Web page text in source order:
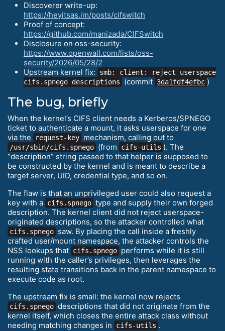
Discoverer write-up:
https://heyitsas.im/posts/cifswitch
Proof of concept:
https://github.com/manizada/CIFSwitch
Disclosure on oss-security:
https://www.openwall.com/lists/oss-
security/2026/05/28/2
Upstream kernel fix:
smb: client: reject userspace
cifs.spnego descriptions
(commit 3da1fdf4efbc )
The bug, briefly
When the kernel’s CIFS client needs a Kerberos/SPNEGO
ticket to authenticate a mount, it asks userspace for one
via the
request-key mechanism, calling out to
/usr/sbin/cifs.spnego (from cifs-utils ). The
“description” string passed to that helper is supposed to
be constructed by the kernel and is meant to describe a
target server, UID, credential type, and so on.
The flaw is that an unprivileged user could also request a
key with a cifs.spnego type and supply their own forged
description. The kernel client did not reject userspace-
originated descriptions, so the attacker controlled what
cifs.spnego saw. By placing the call inside a freshly
crafted user/mount namespace, the attacker controls the
NSS lookups that cifs.spnego performs while it is still
running with the caller’s privileges, then leverages the
resulting state transitions back in the parent namespace to
execute code as root.
The upstream fix is small: the kernel now rejects
cifs.spnego descriptions that did not originate from the
kernel itself, which closes the entire attack class without
needing matching changes in
cifs-utils .